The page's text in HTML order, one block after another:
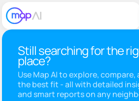
Still searching for the
place?
Use Map AI to explore, compare,
the best fit - all with detailed
and smart reports on any